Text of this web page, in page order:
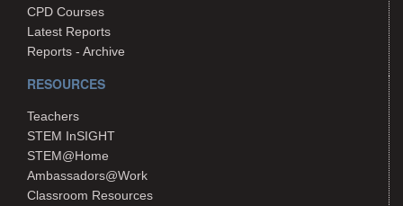
CPD Courses
Latest Reports
Reports - Archive
RESOURCES
Teachers
STEM InSIGHT
STEM@Home
Ambassadors@Work
Classroom Resources